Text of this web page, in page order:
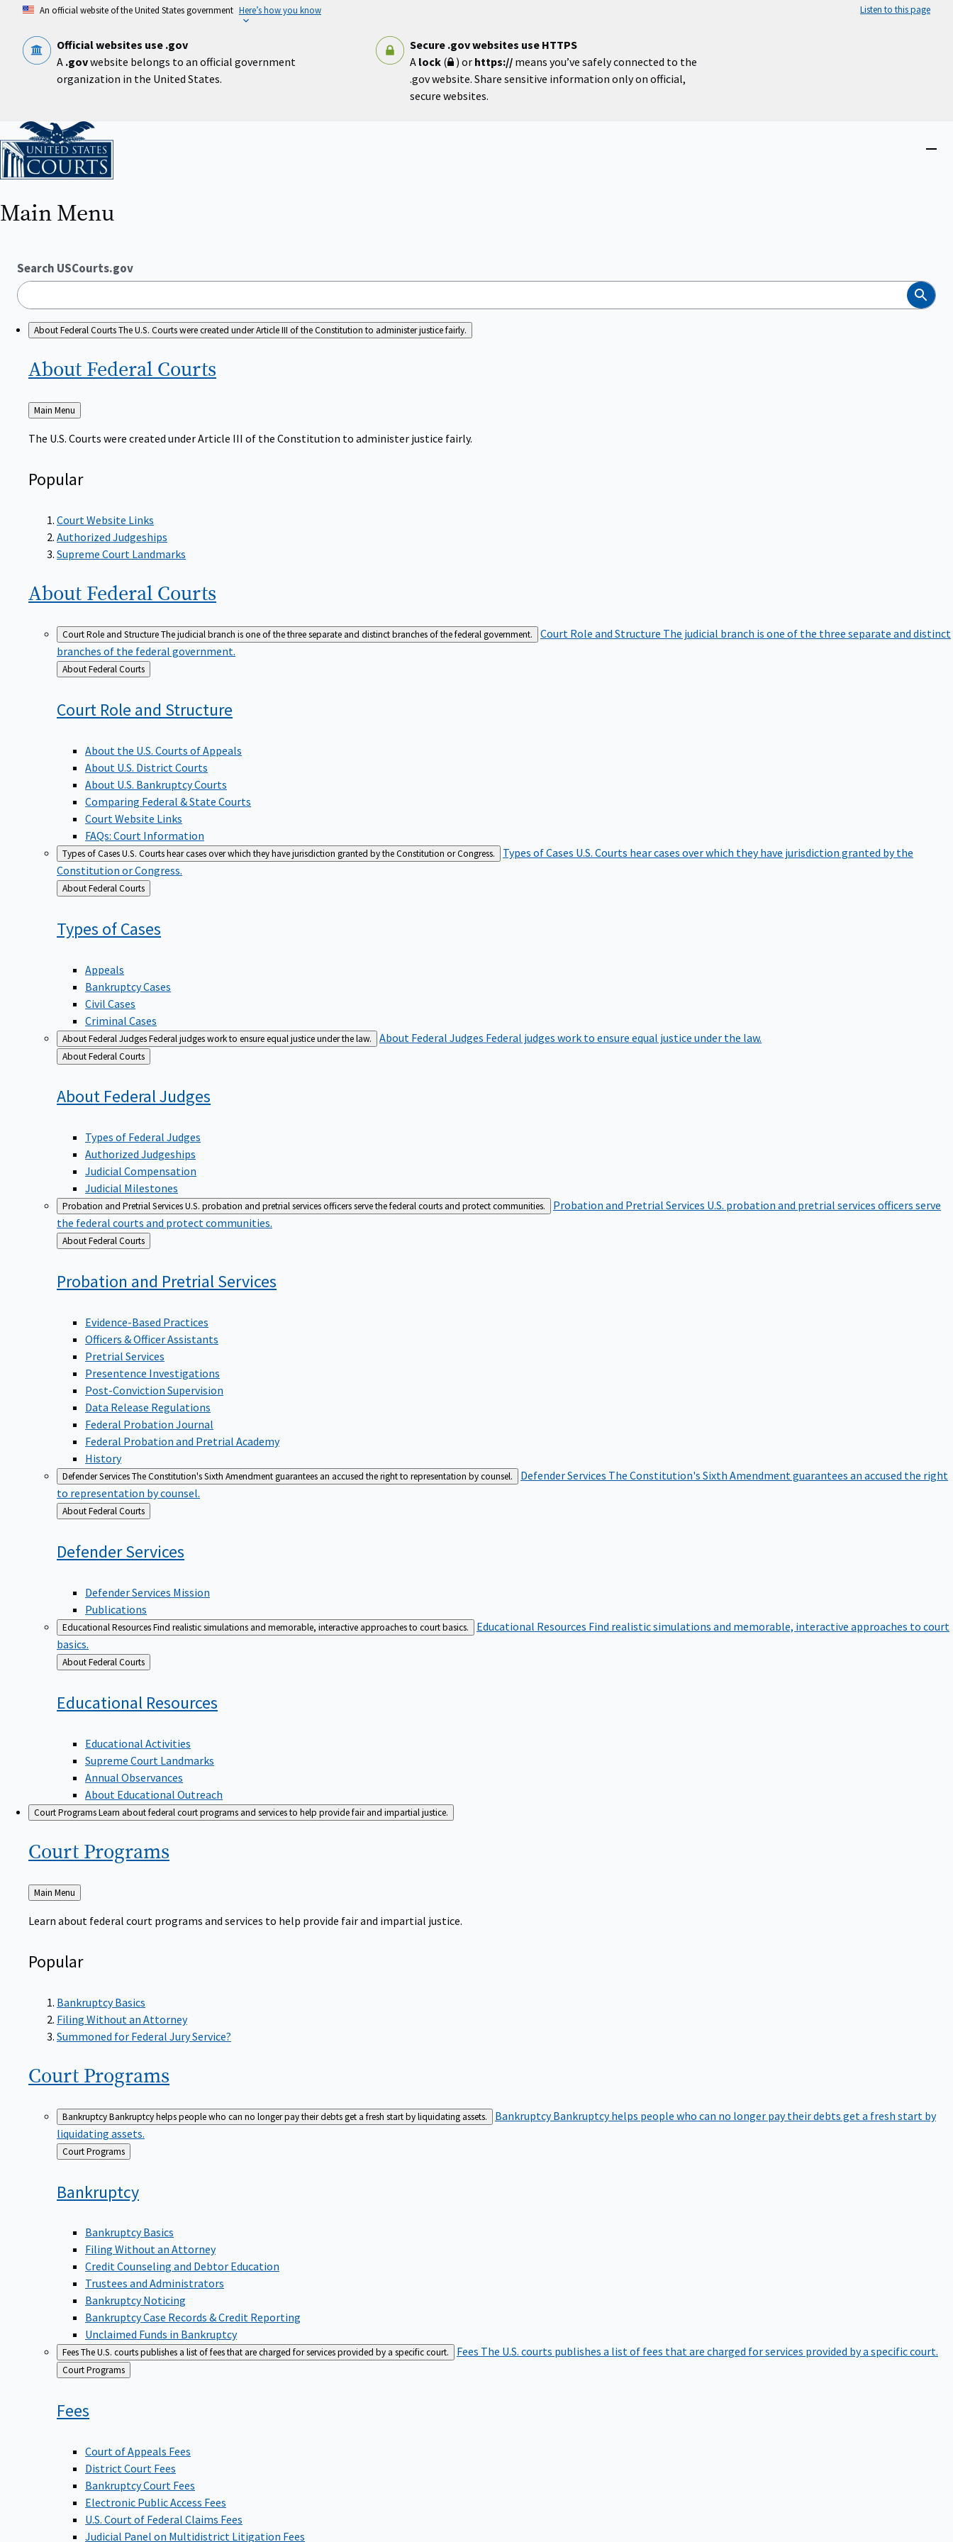
content
An official website of the United States government Here’s how you know Listen to this page
Official websites use .gov
A .govwebsite belongs to an official government
organization in the United States.
Secure .gov websites use HTTPS
A lock( ) or https:// means you’ve safely connected to the
.gov website. Share sensitive information only on official,
secure websites.
Home
Main Menu
Search USCourts.gov
Search
About Federal CourtsThe U.S. Courts were created under Article III of the Constitution to administer justice fairly.
About Federal Courts
Back
to
Main Menu
The U.S. Courts were created under Article III of the Constitution to administer justice fairly.
Popular
Court Website Links
Authorized Judgeships
Supreme Court Landmarks
About Federal Courts
Court Role and StructureThe judicial branch is one of the three separate and distinct branches of the federal government. Court Role and Structure The judicial branch is one of the three separate and distinct
branches of the federal government.
Back
to
About Federal Courts
Court Role and Structure
About the U.S. Courts of Appeals
About U.S. District Courts
About U.S. Bankruptcy Courts
Comparing Federal & State Courts
Court Website Links
FAQs: Court Information
Types of CasesU.S. Courts hear cases over which they have jurisdiction granted by the Constitution or Congress. Types of Cases U.S. Courts hear cases over which they have jurisdiction granted by the
Constitution or Congress.
Back
to
About Federal Courts
Types ofCases
Appeals
Bankruptcy Cases
Civil Cases
Criminal Cases
About Federal JudgesFederal judges work to ensure equal justice under the law. About Federal Judges Federal judges work to ensure equal justice under the law.
Back
to
About Federal Courts
About FederalJudges
Types of Federal Judges
Authorized Judgeships
Judicial Compensation
Judicial Milestones
Probation and Pretrial ServicesU.S. probation and pretrial services officers serve the federal courts and protect communities. Probation and Pretrial Services U.S. probation and pretrial services officers serve
the federal courts and protect communities.
Back
to
About Federal Courts
Probation and PretrialServices
Evidence-Based Practices
Officers & Officer Assistants
Pretrial Services
Presentence Investigations
Post-Conviction Supervision
Data Release Regulations
Federal Probation Journal
Federal Probation and Pretrial Academy
History
Defender ServicesThe Constitution's Sixth Amendment guarantees an accused the right to representation by counsel. Defender Services The Constitution's Sixth Amendment guarantees an accused the right
to representation by counsel.
Back
to
About Federal Courts
DefenderServices
Defender Services Mission
Publications
Educational ResourcesFind realistic simulations and memorable, interactive approaches to court basics. Educational Resources Find realistic simulations and memorable, interactive approaches to court
basics.
Back
to
About Federal Courts
Educational Resources
Educational Activities
Supreme Court Landmarks
Annual Observances
About Educational Outreach
Court ProgramsLearn about federal court programs and services to help provide fair and impartial justice.
Court Programs
Back
to
Main Menu
Learn about federal court programs and services to help provide fair and impartial justice.
Popular
Bankruptcy Basics
Filing Without an Attorney
Summoned for Federal Jury Service?
Court Programs
BankruptcyBankruptcy helps people who can no longer pay their debts get a fresh start by liquidating assets. BankruptcyBankruptcy helps people who can no longer pay their debts get a fresh start by
liquidating assets.
Back
to
Court Programs
Bankruptcy
Bankruptcy Basics
Filing Without an Attorney
Credit Counseling and Debtor Education
Trustees and Administrators
Bankruptcy Noticing
Bankruptcy Case Records & Credit Reporting
Unclaimed Funds in Bankruptcy
FeesThe U.S. courts publishes a list of fees that are charged for services provided by a specific court. Fees The U.S. courts publishes a list of fees that are charged for services provided by a specific court.
Back
to
Court Programs
Fees
Court of Appeals Fees
District Court Fees
Bankruptcy Court Fees
Electronic Public Access Fees
U.S. Court of Federal Claims Fees
Judicial Panel on Multidistrict Litigation Fees